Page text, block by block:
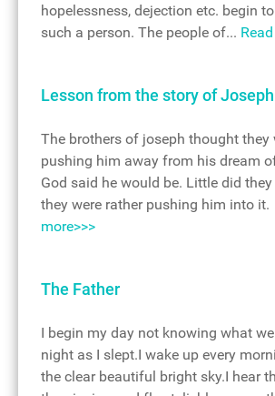
hopelessness, dejection etc. begin
such a person. The people of...
Lesson from the story of
The brothers of joseph thought they
pushing him away from his dream
God said he would be. Little did
they were rather pushing him into it.
more>>>
The Father
I begin my day not knowing what
night as I slept.I wake up every
the clear beautiful bright sky.I hear